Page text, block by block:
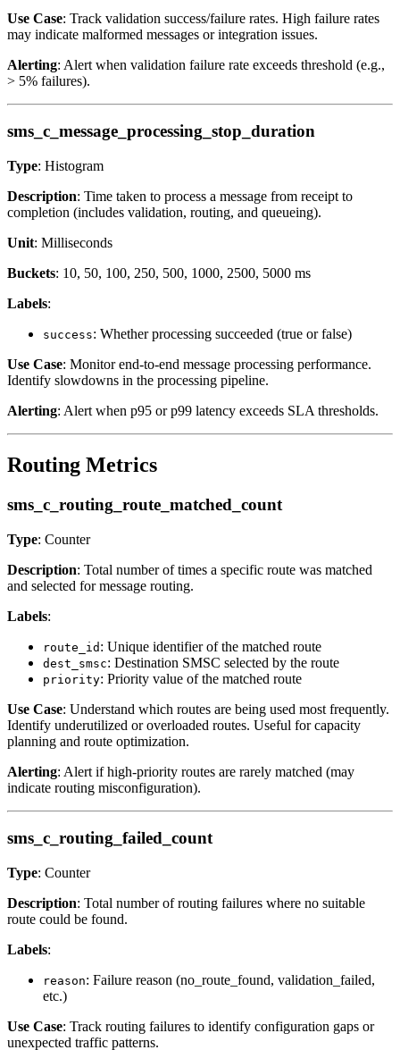
Use Case: Track validation success/failure rates. High failure rates
may indicate malformed messages or integration issues.
Alerting: Alert when validation failure rate exceeds threshold (e.g.,
> 5% failures).
sms_c_message_processing_stop_duration
Type: Histogram
Description: Time taken to process a message from receipt to
completion (includes validation, routing, and queueing).
Unit: Milliseconds
Buckets: 10, 50, 100, 250, 500, 1000, 2500, 5000 ms
Labels:
success: Whether processing succeeded (true or false)
Use Case: Monitor end-to-end message processing performance.
Identify slowdowns in the processing pipeline.
Alerting: Alert when p95 or p99 latency exceeds SLA thresholds.
Routing Metrics
sms_c_routing_route_matched_count
Type: Counter
Description: Total number of times a specific route was matched
and selected for message routing.
Labels:
route_id : Unique identifier of the matched route
dest_smsc: Destination SMSC selected by the route
priority: Priority value of the matched route
Use Case: Understand which routes are being used most frequently.
Identify underutilized or overloaded routes. Useful for capacity
planning and route optimization.
Alerting: Alert if high-priority routes are rarely matched (may
indicate routing misconfiguration).
sms_c_routing_failed_count
Type: Counter
Description: Total number of routing failures where no suitable
route could be found.
Labels:
reason: Failure reason (no_route_found, validation_failed,
etc.)
Use Case: Track routing failures to identify configuration gaps or
unexpected traffic patterns.